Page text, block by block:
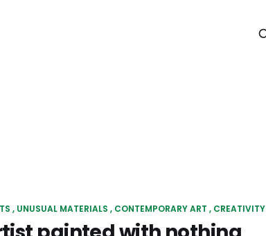
UNUSUAL MATERIALS CONTEMPORARY ART CREATIVITY